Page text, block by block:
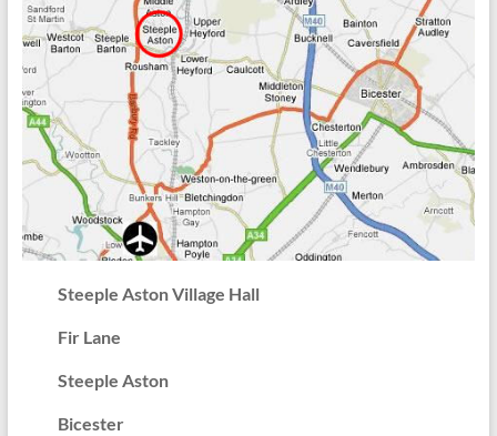
Steeple Aston Village Hall
Fir Lane
Steeple Aston
Bicester